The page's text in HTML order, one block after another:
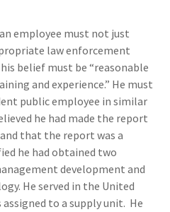
employee must not just
law enforcement
belief must be “reasonable
and experience.” He must
public employee in similar
he had made the report
that the report was a
he had obtained two
development and
He served in the United
assigned to a supply unit. He